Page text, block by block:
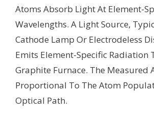
Atoms Absorb Light At Element-
Wavelengths. A Light Source,
Cathode Lamp Or Electrodeless
Emits Element-Specific Radiation
Graphite Furnace. The Measured
Proportional To The Atom
Optical Path.